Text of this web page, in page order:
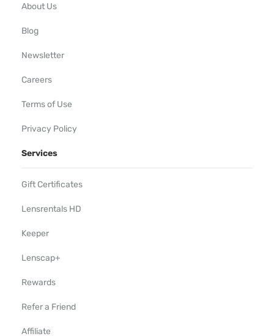
About Us
Blog
Newsletter
Careers
Terms of Use
Privacy Policy
Services
Gift Certificates
Lensrentals HD
Keeper
Lenscap+
Rewards
Refer a Friend
Affiliate